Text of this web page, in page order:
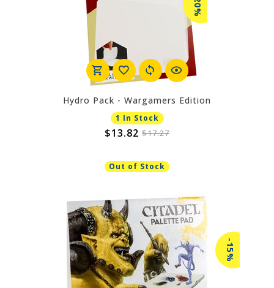
-20%
Hydro Pack - Wargamers Edition
1 In Stock
$13.82 $17.27
Out of Stock
-15%